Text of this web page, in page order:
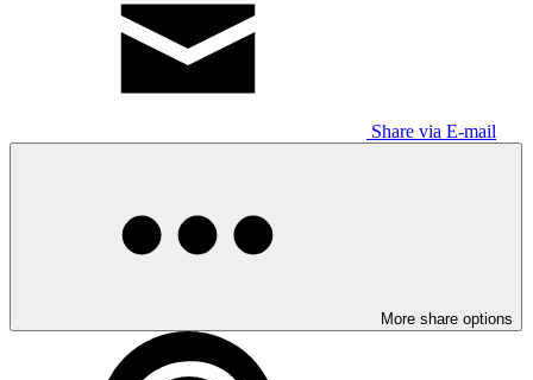
Share via E-mail
More share options